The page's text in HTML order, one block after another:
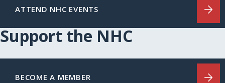
ATTEND NHC EVENTS
Support the NHC
BECOME A MEMBER